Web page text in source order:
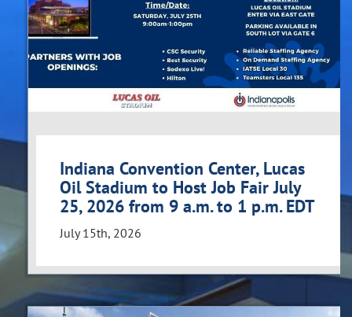
Indiana Convention Center, Lucas
Oil Stadium to Host Job Fair July
25, 2026 from 9 a.m. to 1 p.m. EDT
July 15th, 2026